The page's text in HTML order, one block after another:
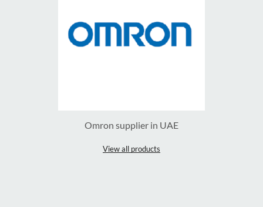
Omron supplier in UAE
View all products